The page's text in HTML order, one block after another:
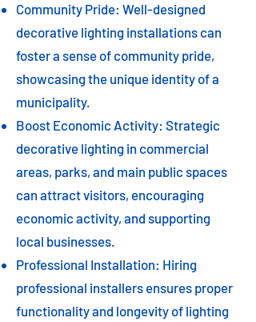
Community Pride: Well-designed
decorative lighting installations can
foster a sense of community pride,
showcasing the unique identity of a
municipality.
Boost Economic Activity: Strategic
decorative lighting in commercial
areas, parks, and main public spaces
can attract visitors, encouraging
economic activity, and supporting
local businesses.
Professional Installation: Hiring
professional installers ensures proper
functionality and longevity of lighting